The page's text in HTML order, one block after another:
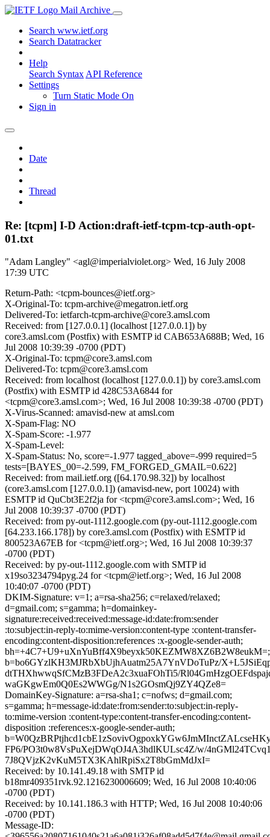
Mail Archive
Search www.ietf.org
Search Datatracker
Help
Search Syntax API Reference
Settings
Turn Static Mode On
Sign in
Date
Thread
Re: [tcpm] I-D Action:draft-ietf-tcpm-tcp-auth-opt-
01.txt
"Adam Langley" <agl@imperialviolet.org> Wed, 16 July 2008
17:39 UTC
Return-Path: <tcpm-bounces@ietf.org>
X-Original-To: tcpm-archive@megatron.ietf.org
Delivered-To: ietfarch-tcpm-archive@core3.amsl.com
Received: from [127.0.0.1] (localhost [127.0.0.1]) by
core3.amsl.com (Postfix) with ESMTP id CAB653A688B; Wed, 16
Jul 2008 10:39:39 -0700 (PDT)
X-Original-To: tcpm@core3.amsl.com
Delivered-To: tcpm@core3.amsl.com
Received: from localhost (localhost [127.0.0.1]) by core3.amsl.com
(Postfix) with ESMTP id 428C53A6844 for
<tcpm@core3.amsl.com>; Wed, 16 Jul 2008 10:39:38 -0700 (PDT)
X-Virus-Scanned: amavisd-new at amsl.com
X-Spam-Flag: NO
X-Spam-Score: -1.977
X-Spam-Level:
X-Spam-Status: No, score=-1.977 tagged_above=-999 required=5
tests=[BAYES_00=-2.599, FM_FORGED_GMAIL=0.622]
Received: from mail.ietf.org ([64.170.98.32]) by localhost
(core3.amsl.com [127.0.0.1]) (amavisd-new, port 10024) with
ESMTP id QuCbt3E2f2ja for <tcpm@core3.amsl.com>; Wed, 16
Jul 2008 10:39:37 -0700 (PDT)
Received: from py-out-1112.google.com (py-out-1112.google.com
[64.233.166.178]) by core3.amsl.com (Postfix) with ESMTP id
800523A67EB for <tcpm@ietf.org>; Wed, 16 Jul 2008 10:39:37
-0700 (PDT)
Received: by py-out-1112.google.com with SMTP id
x19so3234794pyg.24 for <tcpm@ietf.org>; Wed, 16 Jul 2008
10:40:07 -0700 (PDT)
DKIM-Signature: v=1; a=rsa-sha256; c=relaxed/relaxed;
d=gmail.com; s=gamma; h=domainkey-
signature:received:received:message-id:date:from:sender
:to:subject:in-reply-to:mime-version:content-type :content-transfer-
encoding:content-disposition:references :x-google-sender-auth;
bh=+4C7+U9+uXnYuBff4X9beyxk50KEZMW8XZ6B2W8eukM=;
b=bo6GYzlKH3MJRbXbUjhAuatm25A7YnVDoTuPz/
dtTHXhwwqSfCMzB3FDeA2c3xuaFOhTi5/
waGKgwEm0Q0Es2WWGg/N1s2GOsmQj9ZY4QZe8=
DomainKey-Signature: a=rsa-sha1; c=nofws; d=gmail.com;
s=gamma; h=message-id:date:from:sender:to:subject:in-reply-
to:mime-version :content-type:content-transfer-encoding:content-
disposition :references:x-google-sender-auth;
FP6/PO3t0w8VsPuXejDWqOJ4A3hdlKULsc4Z/w/
7J8QVjzK2vKuM5TX3KAhlRpiSx2T8bGmMdJxI=
Received: by 10.141.49.18 with SMTP id
b18mr409351rvk.92.1216230006609; Wed, 16 Jul 2008 10:40:06
-0700 (PDT)
Received: by 10.141.186.3 with HTTP; Wed, 16 Jul 2008 10:40:06
-0700 (PDT)
Message-ID: